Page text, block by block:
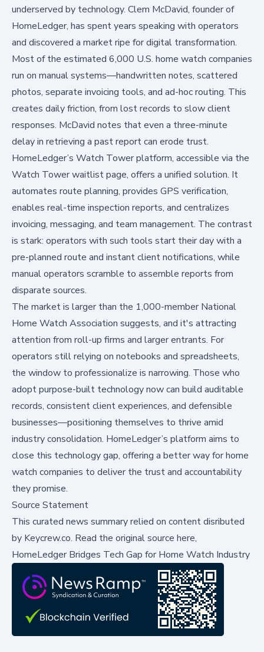
underserved by technology. Clem McDavid, founder of
HomeLedger, has spent years speaking with operators
and discovered a market ripe for digital transformation.
Most of the estimated 6,000 U.S. home watch companies
run on manual systems—handwritten notes, scattered
photos, separate invoicing tools, and ad-hoc routing. This
creates daily friction, from lost records to slow client
responses. McDavid notes that even a three-minute
delay in retrieving a past report can erode trust.
HomeLedger’s Watch Tower platform, accessible via the
Watch Tower waitlist page, offers a unified solution. It
automates route planning, provides GPS verification,
enables real-time inspection reports, and centralizes
invoicing, messaging, and team management. The contrast
is stark: operators with such tools start their day with a
pre-planned route and instant client notifications, while
manual operators scramble to assemble reports from
disparate sources.
The market is larger than the 1,000-member National
Home Watch Association suggests, and it's attracting
attention from roll-up firms and larger entrants. For
operators still relying on notebooks and spreadsheets,
the window to professionalize is narrowing. Those who
adopt purpose-built technology now can build auditable
records, consistent client experiences, and defensible
businesses—positioning themselves to thrive amid
industry consolidation. HomeLedger’s platform aims to
close this technology gap, offering a better way for home
watch companies to deliver the trust and accountability
they promise.
Source Statement
This curated news summary relied on content disributed
by Keycrew.co. Read the original source here,
HomeLedger Bridges Tech Gap for Home Watch Industry